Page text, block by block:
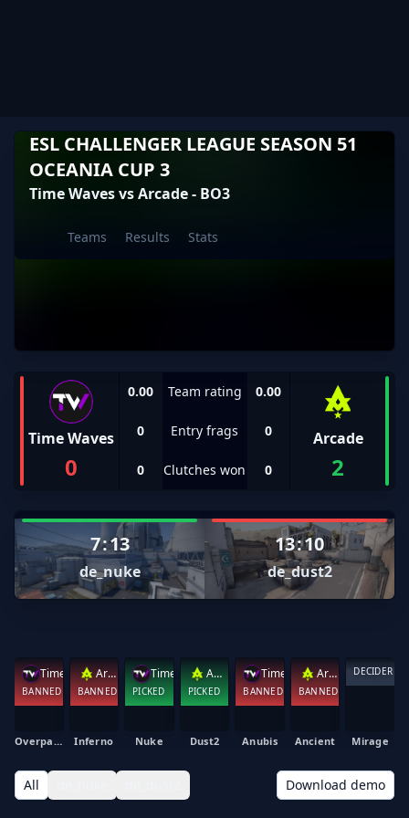
ESL CHALLENGER LEAGUE SEASON 51
OCEANIA CUP 3
Time Waves vs Arcade - BO3
Teams Results Stats
Time Waves
0
0.00 Team rating 0.00
0 Entry frags 0
0 Clutches won 0
Arcade
2
7:13
de_nuke
13:10
de_dust2
Time Waves
BANNED
Overpass
Arcade
BANNED
Inferno
Time Waves
PICKED
Nuke
Arcade
PICKED
Dust2
Time Waves
BANNED
Anubis
Arcade
BANNED
Ancient
DECIDER
Mirage
All Download demo